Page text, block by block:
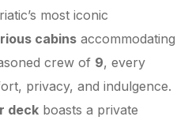
most iconic
cabins accommodating
crew of 9, every
privacy, and indulgence.
deck boasts a private